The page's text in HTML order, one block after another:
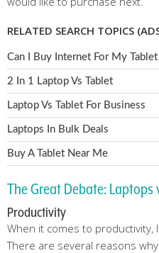
RELATED SEARCH TOPICS
Can I Buy Internet For My Tablet
2 In 1 Laptop Vs Tablet
Laptop Vs Tablet For Business
Laptops In Bulk Deals
Buy A Tablet Near Me
The Great Debate: Laptops
Productivity
When it comes to productivity,
There are several reasons